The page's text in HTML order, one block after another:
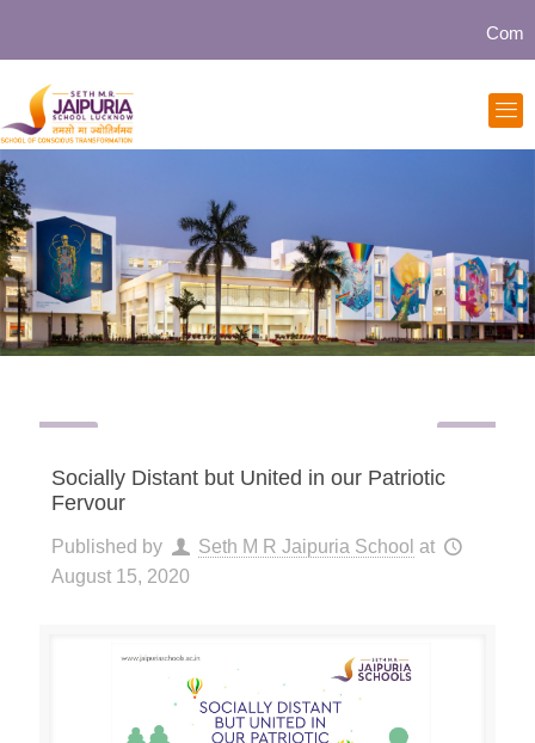
Socially Distant but United in our Patriotic
Fervour
Published by Seth M R Jaipuria School at
August 15, 2020